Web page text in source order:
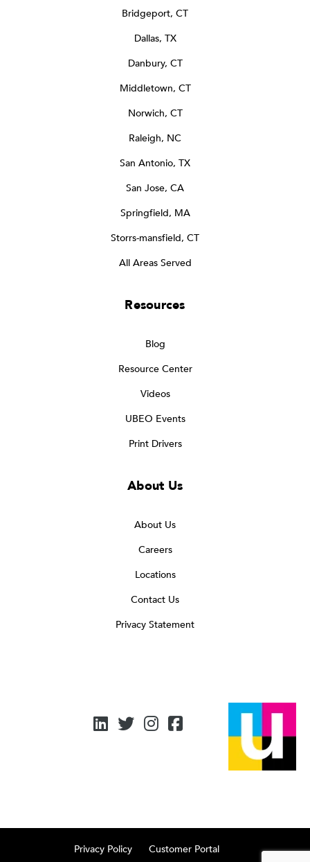
Bridgeport, CT
Dallas, TX
Danbury, CT
Middletown, CT
Norwich, CT
Raleigh, NC
San Antonio, TX
San Jose, CA
Springfield, MA
Storrs-mansfield, CT
All Areas Served
Resources
Blog
Resource Center
Videos
UBEO Events
Print Drivers
About Us
About Us
Careers
Locations
Contact Us
Privacy Statement
Privacy Policy Customer Portal